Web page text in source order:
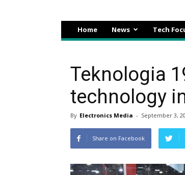
Home News Tech
Teknologia
technology
By Electronics Media - September 3,
Share on Facebook